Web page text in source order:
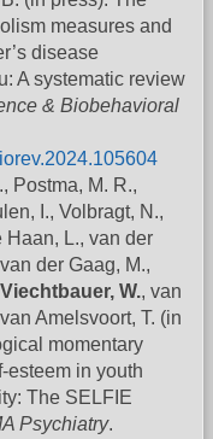
measures and
disease
A systematic review
& Biobehavioral
Postma, M. R.,
I., Volbragt, N.,
Haan, L., van der
der Gaag, M.,
Viechtbauer, W., van
Amelsvoort, T. (in
momentary
esteem in youth
The SELFIE
Psychiatry.